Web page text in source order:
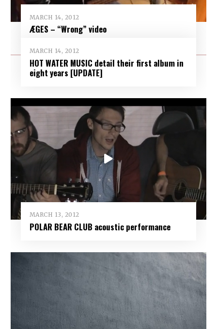
MARCH 14, 2012
ÆGES – “Wrong” video
MARCH 14, 2012
HOT WATER MUSIC detail their first album in
eight years [UPDATE]
MARCH 13, 2012
POLAR BEAR CLUB acoustic performance